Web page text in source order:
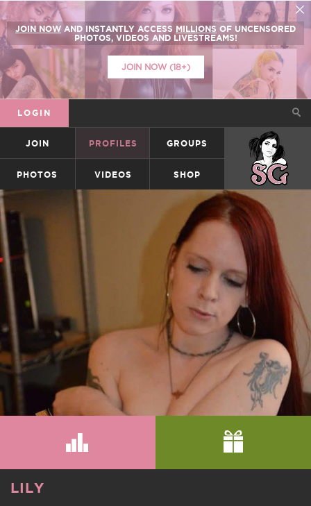
JOIN NOW AND INSTANTLY ACCESS MILLIONS OF UNCENSORED
PHOTOS, VIDEOS AND LIVESTREAMS!
JOIN NOW (18+)
LOGIN
JOIN PROFILES GROUPS SUICIDEGIRLS
PHOTOS VIDEOS SHOP
LILY